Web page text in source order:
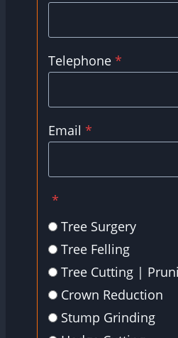
Telephone *
Email *
*
Tree Surgery
Tree Felling
Tree Cutting |
Crown Reduction
Stump Grinding